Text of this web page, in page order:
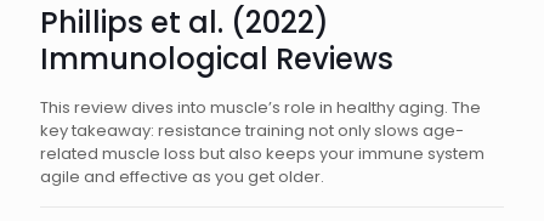
Phillips et al. (2022)
Immunological Reviews
This review dives into muscle’s role in healthy aging. The
key takeaway: resistance training not only slows age-
related muscle loss but also keeps your immune system
agile and effective as you get older.